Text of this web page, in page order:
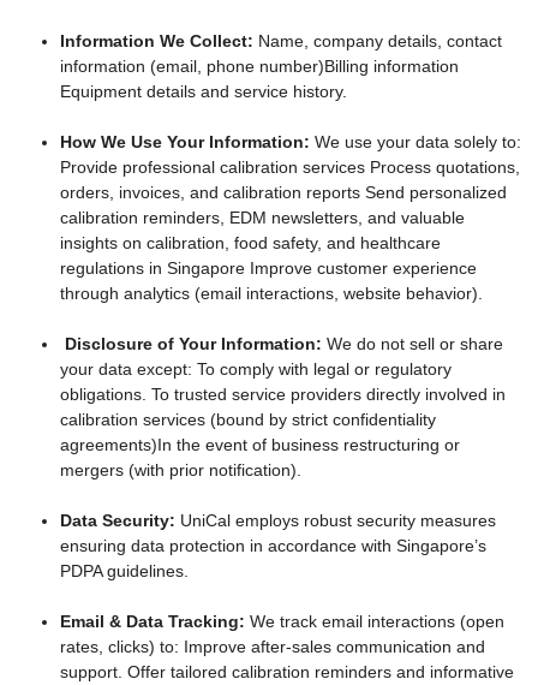
Information We Collect: Name, company details, contact
information (email, phone number)Billing information
Equipment details and service history.
How We Use Your Information: We use your data solely to:
Provide professional calibration services Process quotations,
orders, invoices, and calibration reports Send personalized
calibration reminders, EDM newsletters, and valuable
insights on calibration, food safety, and healthcare
regulations in Singapore Improve customer experience
through analytics (email interactions, website behavior).
Disclosure of Your Information: We do not sell or share
your data except: To comply with legal or regulatory
obligations. To trusted service providers directly involved in
calibration services (bound by strict confidentiality
agreements)In the event of business restructuring or
mergers (with prior notification).
Data Security: UniCal employs robust security measures
ensuring data protection in accordance with Singapore’s
PDPA guidelines.
Email & Data Tracking: We track email interactions (open
rates, clicks) to: Improve after-sales communication and
support. Offer tailored calibration reminders and informative